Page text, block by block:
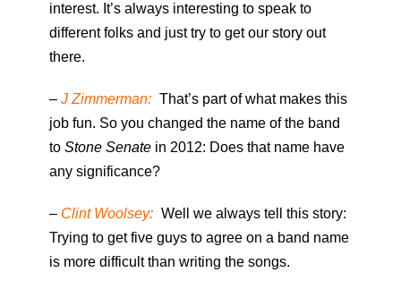
interest. It’s always interesting to speak to
different folks and just try to get our story out
there.
– J Zimmerman: That’s part of what makes this
job fun. So you changed the name of the band
to Stone Senate in 2012: Does that name have
any significance?
– Clint Woolsey: Well we always tell this story:
Trying to get five guys to agree on a band name
is more difficult than writing the songs.